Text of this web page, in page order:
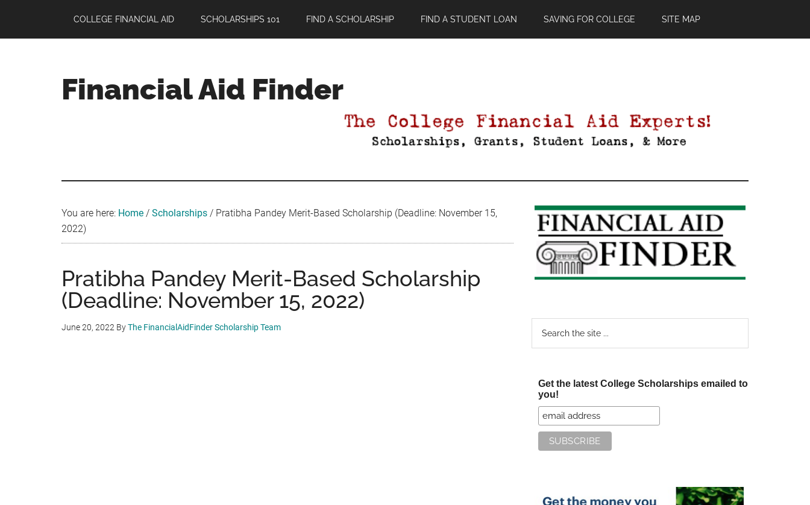
main
primary
footer
COLLEGE FINANCIAL AID SCHOLARSHIPS 101 FIND A SCHOLARSHIP FIND A STUDENT LOAN SAVING FOR COLLEGE SITE MAP
Financial Aid Finder
You are here: Home / Scholarships / Pratibha Pandey Merit-Based Scholarship (Deadline: November 15,
2022)
Pratibha Pandey Merit-Based Scholarship
(Deadline: November 15, 2022)
June 20, 2022 ByThe FinancialAidFinder Scholarship Team
Primary
Sidebar
Get the latest College Scholarships emailed to
you!